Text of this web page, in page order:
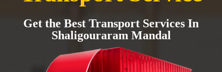
Get the Best Transport Services In
Shaligouraram Mandal